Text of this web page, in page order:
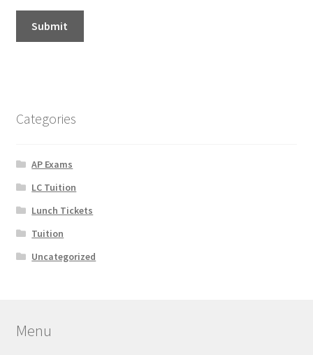
Categories
AP Exams
LC Tuition
Lunch Tickets
Tuition
Uncategorized
Menu